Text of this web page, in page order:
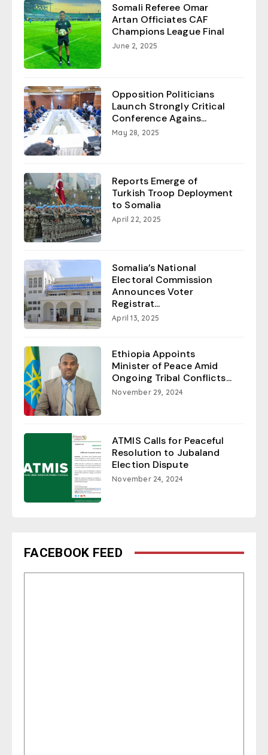
Somali Referee Omar
Artan Officiates CAF
Champions League Final
June 2, 2025
Opposition Politicians
Launch Strongly Critical
Conference Agains...
May 28, 2025
Reports Emerge of
Turkish Troop Deployment
to Somalia
April 22, 2025
Somalia’s National
Electoral Commission
Announces Voter
Registrat...
April 13, 2025
Ethiopia Appoints
Minister of Peace Amid
Ongoing Tribal Conflicts...
November 29, 2024
ATMIS Calls for Peaceful
Resolution to Jubaland
Election Dispute
November 24, 2024
FACEBOOK FEED